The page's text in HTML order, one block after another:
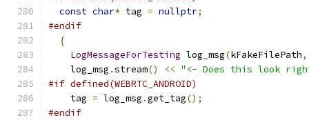
const char* tag = nullptr;
#endif
{
LogMessageForTesting log_msg(kFakeFilePath,
    log_msg
.stream() << "<- Does this look
#if defined(WEBRTC_ANDROID)
    tag
= log_msg .get_tag();
#endif